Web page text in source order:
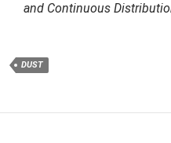
and Continuous
DUST